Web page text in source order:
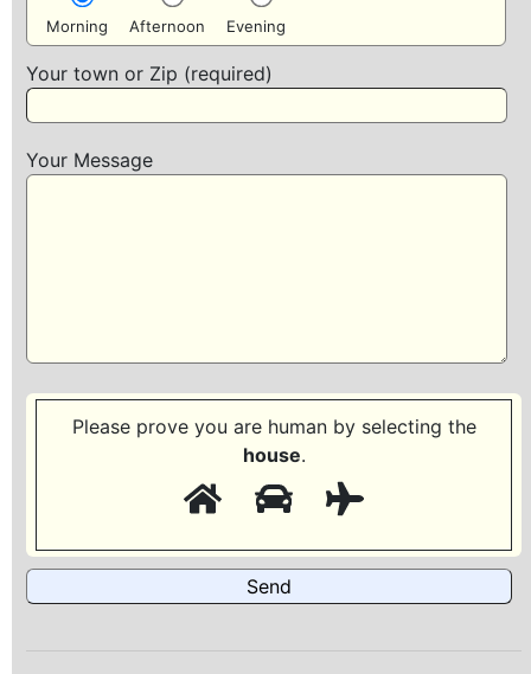
Morning Afternoon Evening
Your town or Zip (required)
Your Message
Please prove you are human by selecting the
house.